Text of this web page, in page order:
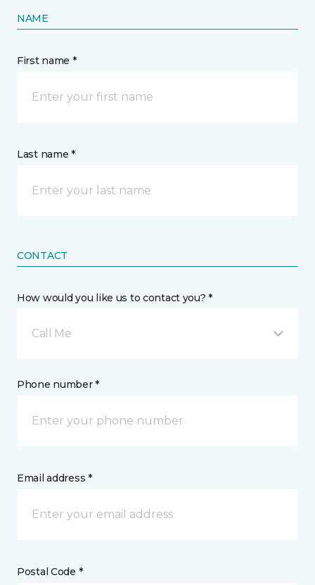
NAME
First name *
Last name *
CONTACT
How would you like us to contact you? *
Call Me
Phone number *
Email address *
Postal Code *